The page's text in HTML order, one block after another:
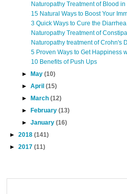
Naturopathy Treatment of Blood
15 Natural Ways to Boost Your
3 Quick Ways to Cure the
Naturopathy Treatment of
Naturopathy treatment of Crohn's
5 Proven Ways to Get Happiness
10 Benefits of Push Ups
►
May(10)
►April(15)
►
March(12)
►
February(13)
►January(16)
►2018(141)
►2017(11)